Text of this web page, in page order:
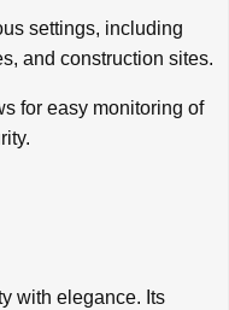
settings, including
and construction sites.
for easy monitoring of
with elegance. Its